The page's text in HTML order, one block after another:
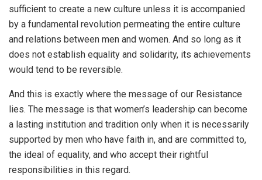
sufficient to create a new culture unless it is accompanied
by a fundamental revolution permeating the entire culture
and relations between men and women. And so long as it
does not establish equality and solidarity, its achievements
would tend to be reversible.
And this is exactly where the message of our Resistance
lies. The message is that women’s leadership can become
a lasting institution and tradition only when it is necessarily
supported by men who have faith in, and are committed to,
the ideal of equality, and who accept their rightful
responsibilities in this regard.